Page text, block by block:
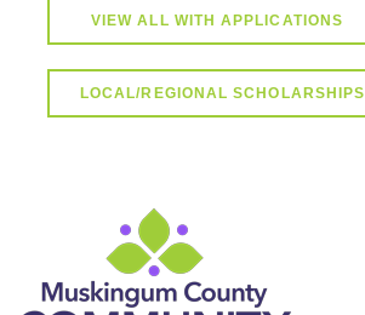
VIEW ALL WITH APPLICATIONS
LOCAL/REGIONAL SCHOLARSHIPS